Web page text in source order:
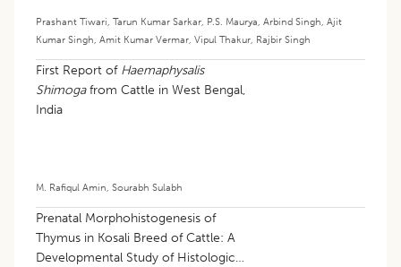
Prashant Tiwari, Tarun Kumar Sarkar, P.S. Maurya, Arbind Singh, Ajit
Kumar Singh, Amit Kumar Vermar, Vipul Thakur, Rajbir Singh
First Report of Haemaphysalis
Shimogafrom Cattle in West Bengal,
India
M. Rafiqul Amin, Sourabh Sulabh
Prenatal Morphohistogenesis of
Thymus in Kosali Breed of Cattle: A
Developmental Study of Histological